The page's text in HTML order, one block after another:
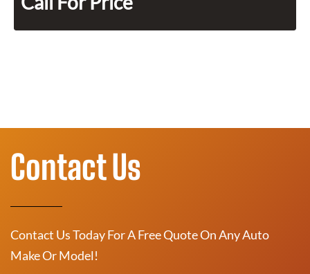
Contact Us
Contact Us Today For A Free Quote On Any Auto
Make Or Model!